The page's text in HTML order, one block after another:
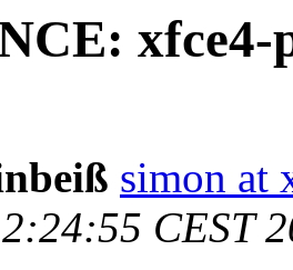
xfce4-
simon at
CEST